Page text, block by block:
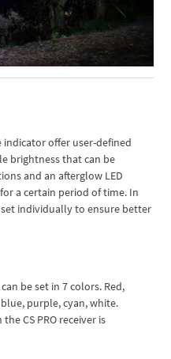
indicator offer user-defined
brightness that can be
and an afterglow LED
a certain period of time. In
individually to ensure better
be set in 7 colors. Red,
purple, cyan, white.
CS PRO receiver is